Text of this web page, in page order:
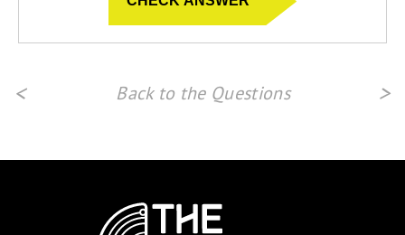
< Back to the Questions >